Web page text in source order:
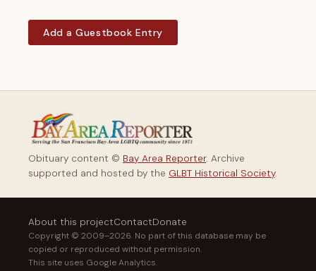
Add a Guestbook Entry
Obituary content © Bay Area Reporter. Archive
supported and hosted by the GLBT Historical Society.
About this projectContactDonate
Copyright © 2009–2026. No part of this database may be
copied or reproduced without permission.
This site uses Google Analytics.